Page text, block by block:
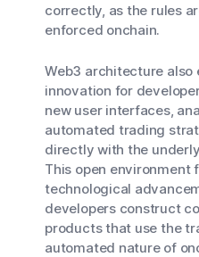
correctly, as the rules
enforced onchain.
Web3 architecture also
innovation for
new user interfaces,
automated trading
directly with the
This open environment
technological
developers construct
products that use the
automated nature of